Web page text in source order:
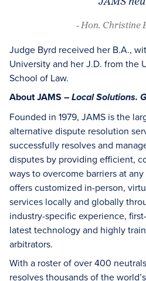
- Hon. Christine
Judge Byrd received her B.A.,
University and her J.D. from the
School of Law.
About JAMS – Local Solutions.
Founded in 1979, JAMS is the
alternative dispute resolution
successfully resolves and
disputes by providing efficient,
ways to overcome barriers at
offers customized in-person,
services locally and globally
industry-specific experience,
latest technology and highly
arbitrators.
With a roster of over 400
resolves thousands of the